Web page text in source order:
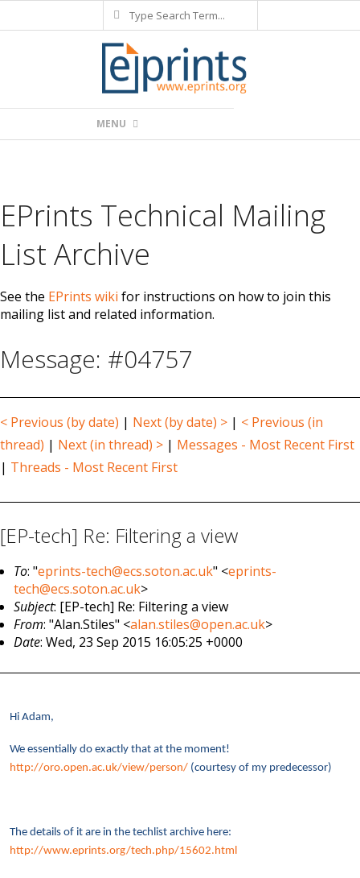
to
Search
Navigation
MENU
EPrints Technical Mailing
List Archive
See the EPrints wiki for instructions on how to join this
mailing list and related information.
Message: #04757
< Previous (by date) | Next (by date) > | < Previous (in
thread) | Next (in thread) > | Messages - Most Recent First
| Threads - Most Recent First
[EP-tech] Re: Filtering a view
To: "eprints-tech@ecs.soton.ac.uk" <eprints-
tech@ecs.soton.ac.uk>
Subject: [EP-tech] Re: Filtering a view
From: "Alan.Stiles" <alan.stiles@open.ac.uk>
Date: Wed, 23 Sep 2015 16:05:25 +0000
Hi Adam,
We essentially do exactly that at the moment!
http://oro.open.ac.uk/view/person/ (courtesy of my predecessor)
The details of it are in the techlist archive here:
http://www.eprints.org/tech.php/15602.html